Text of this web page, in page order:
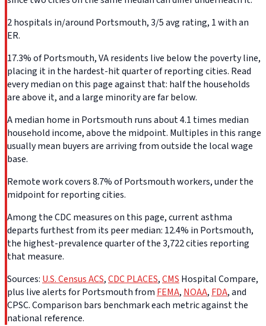
2 hospitals in/around Portsmouth, 3/5 avg rating, 1 with an
ER.
17.3% of Portsmouth, VA residents live below the poverty line,
placing it in the hardest-hit quarter of reporting cities. Read
every median on this page against that: half the households
are above it, and a large minority are far below.
A median home in Portsmouth runs about 4.1 times median
household income, above the midpoint. Multiples in this range
usually mean buyers are arriving from outside the local wage
base.
Remote work covers 8.7% of Portsmouth workers, under the
midpoint for reporting cities.
Among the CDC measures on this page, current asthma
departs furthest from its peer median: 12.4% in Portsmouth,
the highest-prevalence quarter of the 3,722 cities reporting
that measure.
Sources: U.S. Census ACS,CDC PLACES,CMS Hospital Compare,
plus live alerts for Portsmouth from FEMA, NOAA, FDA, and
CPSC. Comparison bars benchmark each metric against the
national reference.